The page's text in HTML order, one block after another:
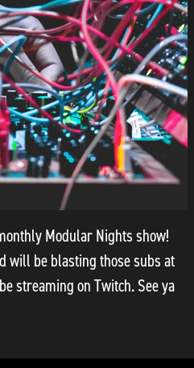
Modular Nights show!
will be blasting those subs at
streaming on Twitch. See ya